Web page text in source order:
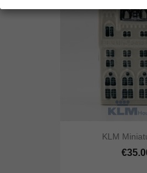
KLM